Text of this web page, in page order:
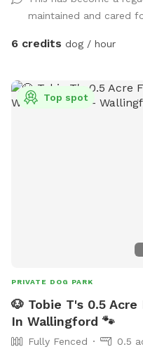
Private Dog Park Yard In
Fire Hydrant Photo Spot.
Home with a private safe
Location. Watch your dog
Chairs, cold dog water
https://www.rover.com/sit/
NOELS31697, to get $40
maintained and cared
6 credits dog / hour
Top spot
PRIVATE DOG PARK
🐶 Tobie T's 0.5
In Wallingford 🐾
Fully Fenced
0.5